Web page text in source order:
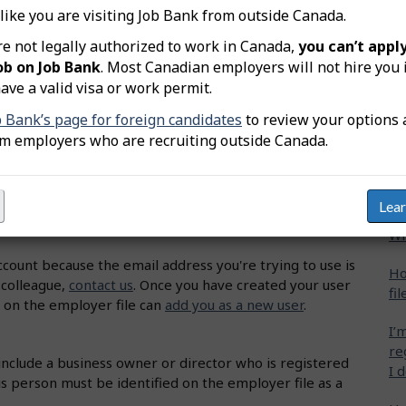
you are visiting Job Bank from outside Canada.
not legally authorized to work in Canada, you can’t
on Job Bank. Most Canadian employers will not hire you
a valid visa or work permit.
Bank’s page for foreign candidates to review your options
employers who are recruiting outside Canada.
on "Sign up now!".
need and click on "Proceed".
of Use. Click on "I agree".
a password. Click on "Continue".
email. Click on "Continue".
Click on "Finish".
the "I agree" box. Click on "Finish".
because the email address you're trying to use is
contact us. Once you have created your user
the employer file can add you as a new user.
a business owner or director who is registered
person must be identified on the employer file as a
I